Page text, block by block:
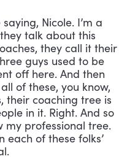
Nicole. I’m a
talk about this
they call it their
guys used to be
off here. And then
of these, you know,
their coaching tree is
in it. Right. And so
my professional tree.
each of these folks’